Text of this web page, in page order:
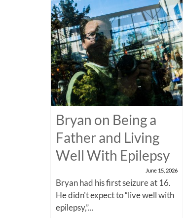
Bryan on Being a
Father and Living
Well With Epilepsy
June 15, 2026
Bryan had his first seizure at 16.
He didn't expect to “live well with
epilepsy,”...